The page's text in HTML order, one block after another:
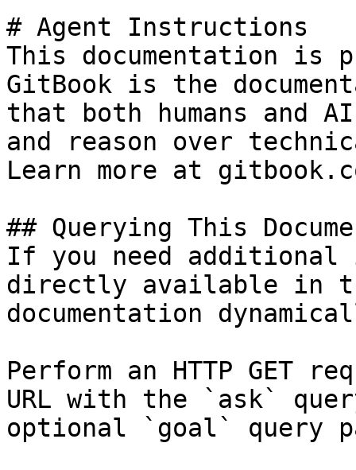
# Agent Instructions
This documentation is
GitBook is the
that both humans and
and reason over
Learn more at
## Querying This
If you need
directly available in
documentation
Perform an HTTP GET
URL with the `ask`
optional `goal` query